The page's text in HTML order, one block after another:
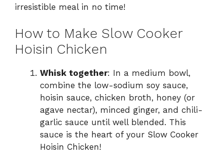
irresistible meal in no time!
How to Make Slow Cooker
Hoisin Chicken
Whisk together: In a medium bowl,
combine the low-sodium soy sauce,
hoisin sauce, chicken broth, honey (or
agave nectar), minced ginger, and chili-
garlic sauce until well blended. This
sauce is the heart of your Slow Cooker
Hoisin Chicken!